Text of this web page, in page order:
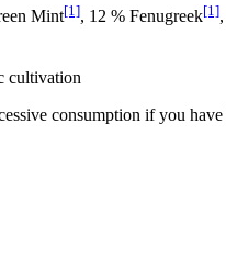
Mint[1], 12 % Fenugreek[1]
cultivation
consumption if you